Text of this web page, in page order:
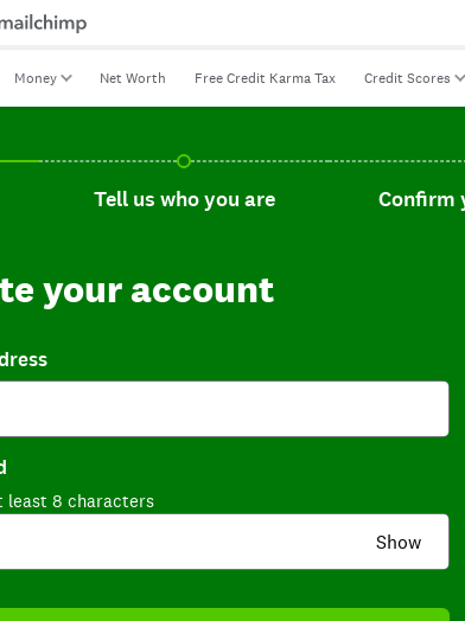
Money Net Worth Free Credit Karma Tax Credit Scores
Tell us who you are, incomplete.
Tell us who you are Confirm
Confirm
your account
least 8 characters
Show